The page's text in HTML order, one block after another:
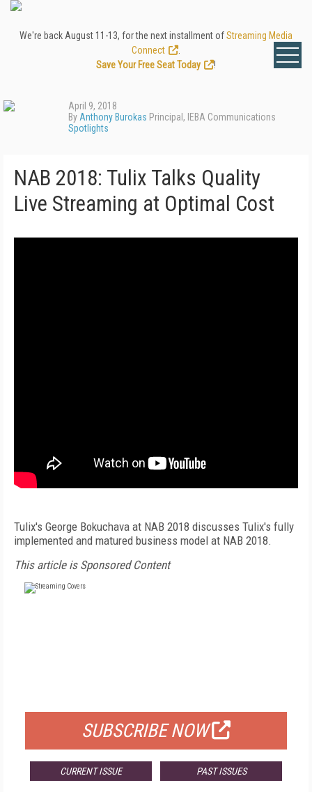
We're back August 11-13, for the next installment ofStreaming Media
Connect
Save Your Free Seat Today
!
April 9, 2018
By Anthony Burokas Principal, IEBA Communications
Spotlights
NAB 2018: Tulix Talks Quality
Live Streaming at Optimal Cost
Tulix's George Bokuchava at NAB 2018 discusses Tulix's fully
implemented and matured business model at NAB 2018.
This article is Sponsored Content
SUBSCRIBE NOW
CURRENT ISSUE PAST ISSUES